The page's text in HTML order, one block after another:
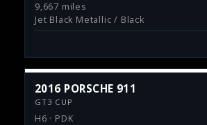
9,667 miles
Jet Black Metallic / Black
2016 PORSCHE 911
GT3 CUP
H6 · PDK